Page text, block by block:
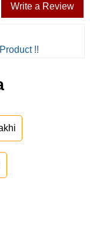
Write a Review
!!